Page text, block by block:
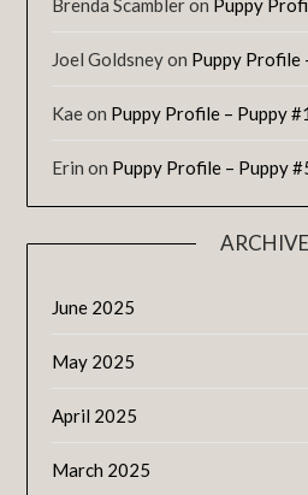
Brenda Scambleron Puppy
Joel Goldsneyon Puppy Profile
Kaeon Puppy Profile – Puppy
Erin on Puppy Profile – Puppy
June 2025
May 2025
April 2025
March 2025